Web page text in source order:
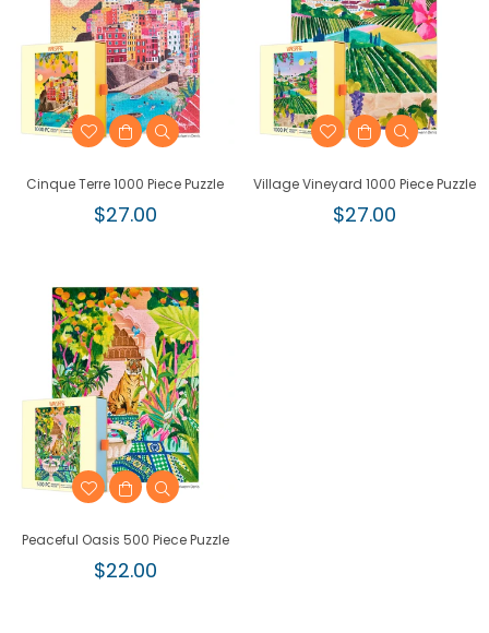
Cinque Terre 1000 Piece Puzzle
Regular
$27.00
Village Vineyard 1000 Piece Puzzle
Regular
$27.00
Peaceful Oasis 500 Piece Puzzle
Regular
$22.00